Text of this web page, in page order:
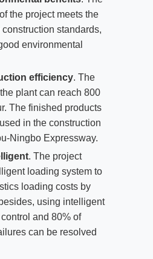
the project meets the
standards,
environmental
efficiency. The
plant can reach 800
The finished products
in the construction
Ningbo Expressway.
. The project
loading system to
loading costs by
using intelligent
and 80% of
can be resolved